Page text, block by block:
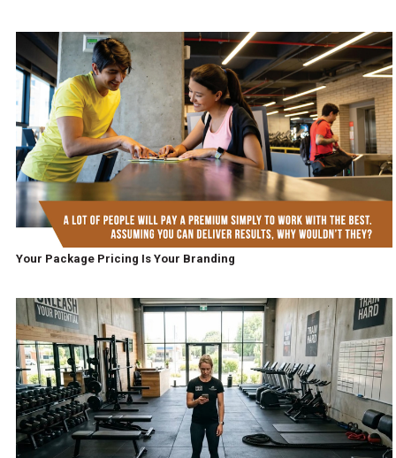
Your Package Pricing Is Your Branding